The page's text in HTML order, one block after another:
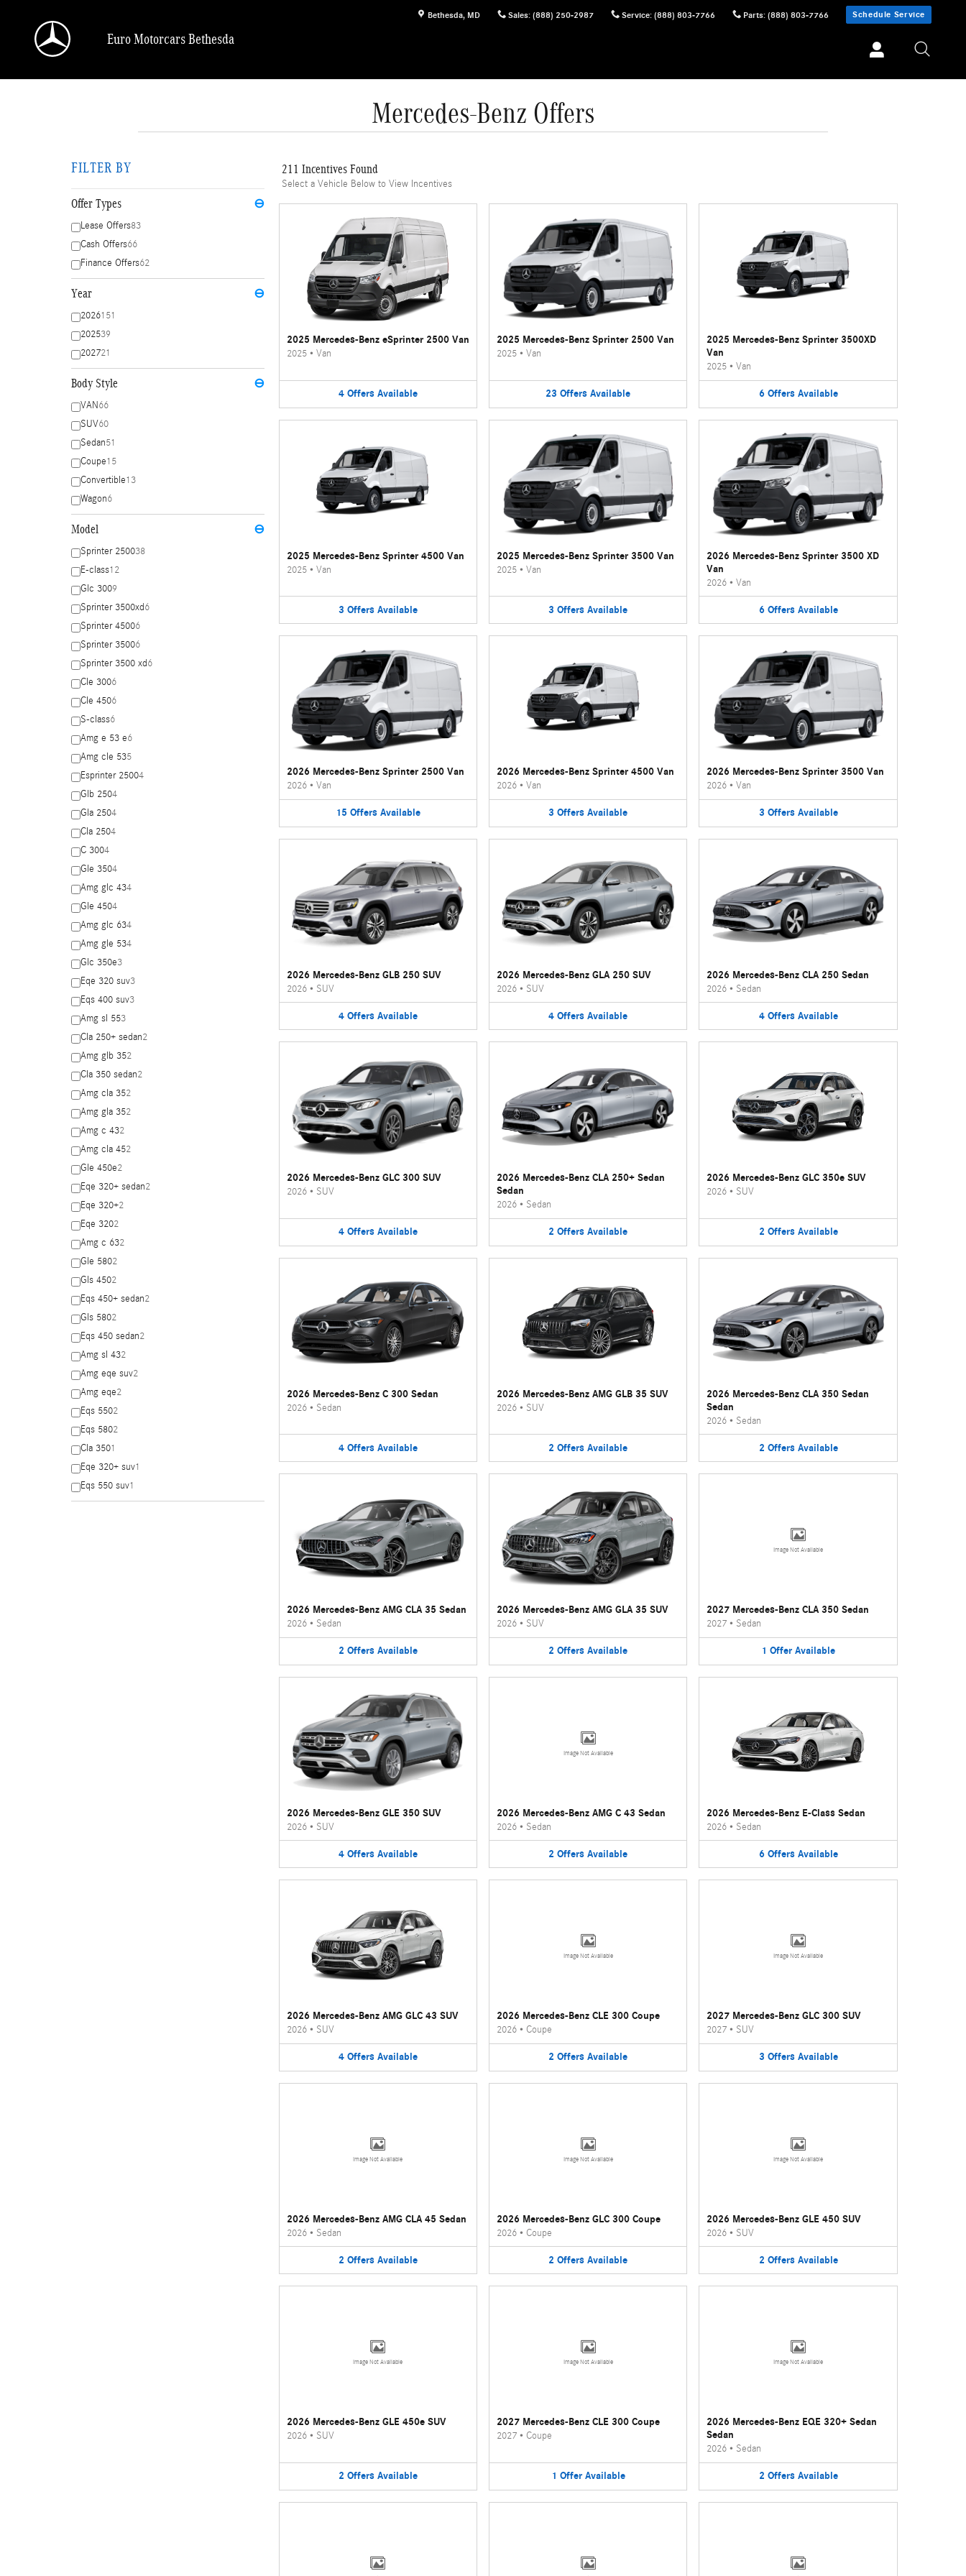
Bethesda, MD Sales: (888) 250-2987 Service: (888) 803-7766 Parts: (888) 803-7766 Schedule Service
Euro Motorcars Bethesda
Mercedes-Benz Offers
FILTER BY
Offer Types ⊖
Lease Offers83
Cash Offers66
Finance Offers62
Year ⊖
2026151
202539
202721
Body Style ⊖
VAN66
SUV60
Sedan51
Coupe15
Convertible13
Wagon6
Model ⊖
Sprinter 250038
E-class12
Glc 3009
Sprinter 3500xd6
Sprinter 45006
Sprinter 35006
Sprinter 3500 xd6
Cle 3006
Cle 4506
S-class6
Amg e 53 e6
Amg cle 535
Esprinter 25004
Glb 2504
Gla 2504
Cla 2504
C 3004
Gle 3504
Amg glc 434
Gle 4504
Amg glc 634
Amg gle 534
Glc 350e3
Eqe 320 suv3
Eqs 400 suv3
Amg sl 553
Cla 250+ sedan2
Amg glb 352
Cla 350 sedan2
Amg cla 352
Amg gla 352
Amg c 432
Amg cla 452
Gle 450e2
Eqe 320+ sedan2
Eqe 320+2
Eqe 3202
Amg c 632
Gle 5802
Gls 4502
Eqs 450+ sedan2
Gls 5802
Eqs 450 sedan2
Amg sl 432
Amg eqe suv2
Amg eqe2
Eqs 5502
Eqs 5802
Cla 3501
Eqe 320+ suv1
Eqs 550 suv1
211 Incentives Found
Select a Vehicle Below to View Incentives
2025 Mercedes-Benz eSprinter 2500 Van
2025• Van
4 Offers Available
2025 Mercedes-Benz Sprinter 2500 Van
2025• Van
23 Offers Available
2025 Mercedes-Benz Sprinter 3500XD
Van
2025 •Van
6 Offers Available
2025 Mercedes-Benz Sprinter 4500 Van
2025• Van
3 Offers Available
2025 Mercedes-Benz Sprinter 3500 Van
2025• Van
3 Offers Available
2026 Mercedes-Benz Sprinter 3500 XD
Van
2026 •Van
6 Offers Available
2026 Mercedes-Benz Sprinter 2500 Van
2026• Van
15 Offers Available
2026 Mercedes-Benz Sprinter 4500 Van
2026• Van
3 Offers Available
2026 Mercedes-Benz Sprinter 3500 Van
2026 •Van
3 Offers Available
2026 Mercedes-Benz GLB 250 SUV
2026• SUV
4 Offers Available
2026 Mercedes-Benz GLA 250 SUV
2026• SUV
4 Offers Available
2026 Mercedes-Benz CLA 250 Sedan
2026 • Sedan
4 Offers Available
2026 Mercedes-Benz GLC 300 SUV
2026• SUV
4 Offers Available
2026 Mercedes-Benz CLA 250+ Sedan
Sedan
2026• Sedan
2 Offers Available
2026 Mercedes-Benz GLC 350e SUV
2026 • SUV
2 Offers Available
2026 Mercedes-Benz C 300 Sedan
2026• Sedan
4 Offers Available
2026 Mercedes-Benz AMG GLB 35 SUV
2026• SUV
2 Offers Available
2026 Mercedes-Benz CLA 350 Sedan
Sedan
2026 • Sedan
2 Offers Available
2026 Mercedes-Benz AMG CLA 35 Sedan
2026• Sedan
2 Offers Available
2026 Mercedes-Benz AMG GLA 35 SUV
2026• SUV
2 Offers Available
Image Not Available
2027 Mercedes-Benz CLA 350 Sedan
2027 • Sedan
1 Offer Available
2026 Mercedes-Benz GLE 350 SUV
2026• SUV
4 Offers Available
Image Not Available
2026 Mercedes-Benz AMG C 43 Sedan
2026• Sedan
2 Offers Available
2026 Mercedes-Benz E-Class Sedan
2026 • Sedan
6 Offers Available
2026 Mercedes-Benz AMG GLC 43 SUV
2026• SUV
4 Offers Available
Image Not Available
2026 Mercedes-Benz CLE 300 Coupe
2026• Coupe
2 Offers Available
Image Not Available
2027 Mercedes-Benz GLC 300 SUV
2027 • SUV
3 Offers Available
Image Not Available
2026 Mercedes-Benz AMG CLA 45 Sedan
2026• Sedan
2 Offers Available
Image Not Available
2026 Mercedes-Benz GLC 300 Coupe
2026• Coupe
2 Offers Available
Image Not Available
2026 Mercedes-Benz GLE 450 SUV
2026 • SUV
2 Offers Available
Image Not Available
2026 Mercedes-Benz GLE 450e SUV
2026• SUV
2 Offers Available
Image Not Available
2027 Mercedes-Benz CLE 300 Coupe
2027• Coupe
1 Offer Available
Image Not Available
2026 Mercedes-Benz EQE 320+ Sedan
Sedan
2026 • Sedan
2 Offers Available